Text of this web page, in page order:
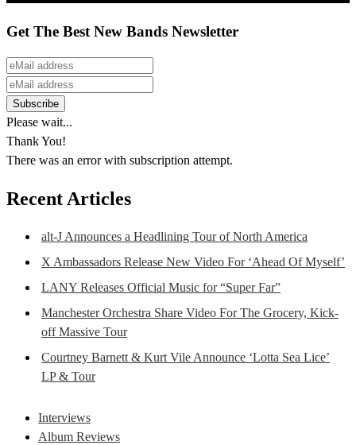
Get The Best New Bands Newsletter
Please wait...
Thank You!
There was an error with subscription attempt.
Recent Articles
alt-J Announces a Headlining Tour of North America
X Ambassadors Release New Video For ‘Ahead Of Myself’
LANY Releases Official Music for “Super Far”
Manchester Orchestra Share Video For The Grocery, Kick-
off Massive Tour
Courtney Barnett & Kurt Vile Announce ‘Lotta Sea Lice’
LP & Tour
Interviews
Album Reviews